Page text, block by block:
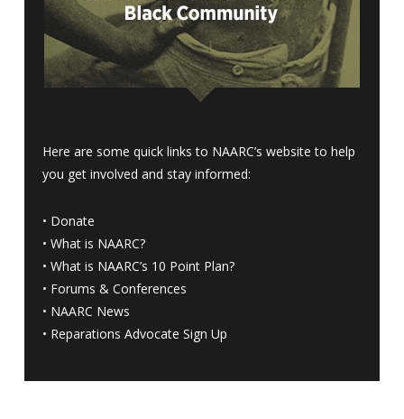
Here are some quick links to NAARC’s website to help
you get involved and stay informed:
• Donate
• What is NAARC?
• What is NAARC’s 10 Point Plan?
• Forums & Conferences
• NAARC News
• Reparations Advocate Sign Up